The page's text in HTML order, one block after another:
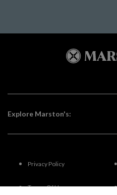
Explore Marston's:
Privacy Policy
Terms Of Use